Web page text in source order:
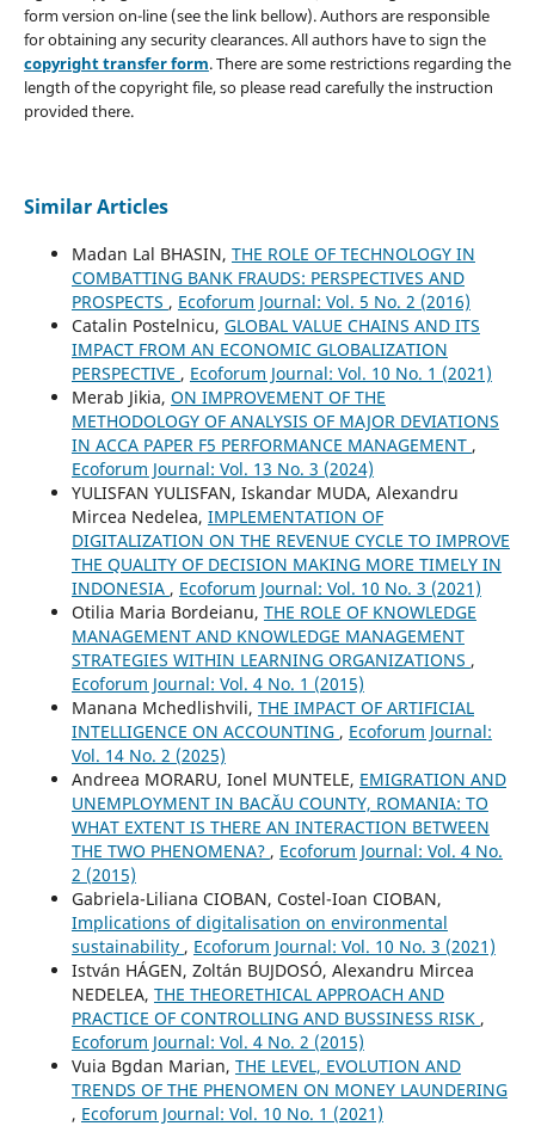
form version on-line (see the link bellow). Authors are responsible
for obtaining any security clearances. All authors have to sign the
copyright transfer form. There are some restrictions regarding the
length of the copyright file, so please read carefully the instruction
provided there.
Similar Articles
Madan Lal BHASIN, THE ROLE OF TECHNOLOGY IN
COMBATTING BANK FRAUDS: PERSPECTIVES AND
PROSPECTS , Ecoforum Journal: Vol. 5 No. 2 (2016)
Catalin Postelnicu, GLOBAL VALUE CHAINS AND ITS
IMPACT FROM AN ECONOMIC GLOBALIZATION
PERSPECTIVE , Ecoforum Journal: Vol. 10 No. 1 (2021)
Merab Jikia, ON IMPROVEMENT OF THE
METHODOLOGY OF ANALYSIS OF MAJOR DEVIATIONS
IN ACCA PAPER F5 PERFORMANCE MANAGEMENT ,
Ecoforum Journal: Vol. 13 No. 3 (2024)
YULISFAN YULISFAN, Iskandar MUDA, Alexandru
Mircea Nedelea, IMPLEMENTATION OF
DIGITALIZATION ON THE REVENUE CYCLE TO IMPROVE
THE QUALITY OF DECISION MAKING MORE TIMELY IN
INDONESIA , Ecoforum Journal: Vol. 10 No. 3 (2021)
Otilia Maria Bordeianu, THE ROLE OF KNOWLEDGE
MANAGEMENT AND KNOWLEDGE MANAGEMENT
STRATEGIES WITHIN LEARNING ORGANIZATIONS ,
Ecoforum Journal: Vol. 4 No. 1 (2015)
Manana Mchedlishvili, THE IMPACT OF ARTIFICIAL
INTELLIGENCE ON ACCOUNTING , Ecoforum Journal:
Vol. 14 No. 2 (2025)
Andreea MORARU, Ionel MUNTELE, EMIGRATION AND
UNEMPLOYMENT IN BACĂU COUNTY, ROMANIA: TO
WHAT EXTENT IS THERE AN INTERACTION BETWEEN
THE TWO PHENOMENA? , Ecoforum Journal: Vol. 4 No.
2 (2015)
Gabriela-Liliana CIOBAN, Costel-Ioan CIOBAN,
Implications of digitalisation on environmental
sustainability , Ecoforum Journal: Vol. 10 No. 3 (2021)
István HÁGEN, Zoltán BUJDOSÓ, Alexandru Mircea
NEDELEA, THE THEORETHICAL APPROACH AND
PRACTICE OF CONTROLLING AND BUSSINESS RISK ,
Ecoforum Journal: Vol. 4 No. 2 (2015)
Vuia Bgdan Marian, THE LEVEL, EVOLUTION AND
TRENDS OF THE PHENOMEN ON MONEY LAUNDERING
, Ecoforum Journal: Vol. 10 No. 1 (2021)